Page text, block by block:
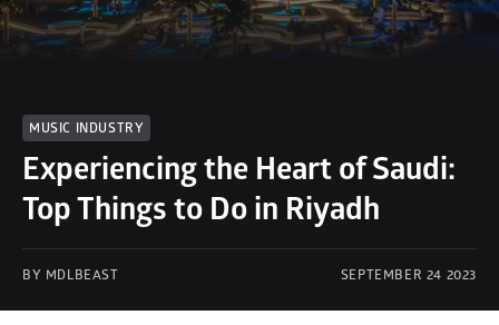
MUSIC INDUSTRY
Experiencing the Heart of Saudi:
Top Things to Do in Riyadh
BY MDLBEAST SEPTEMBER 24 2023